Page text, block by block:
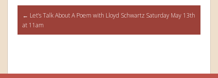
Post
navigation
← Let’s Talk About A Poem with Lloyd Schwartz Saturday May 13th
at 11am